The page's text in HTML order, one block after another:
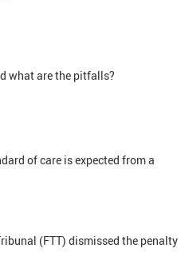
what are the pitfalls?
of care is expected from a
(FTT) dismissed the penalty